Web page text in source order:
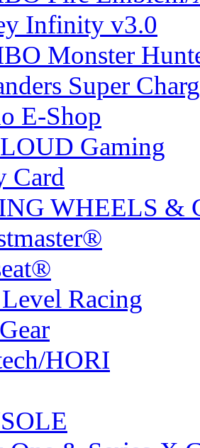
Infinity v3.0
Monster
Super
E-Shop
Gaming
Card
WHEELS &
Racing
HORI